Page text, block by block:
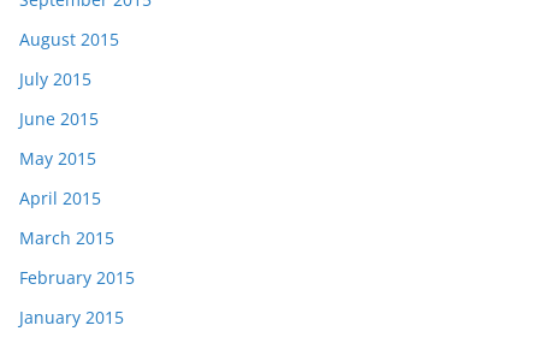
August 2015
July 2015
June 2015
May 2015
April 2015
March 2015
February 2015
January 2015